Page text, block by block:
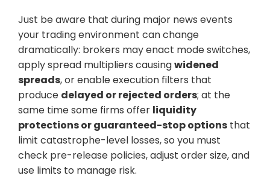
Just be aware that during major news events
your trading environment can change
dramatically: brokers may enact mode switches,
apply spread multipliers causingwidened
spreads, or enable execution filters that
produce delayed or rejected orders; at the
same time some firms offer liquidity
protections or guaranteed-stop options that
limit catastrophe-level losses, so you must
check pre-release policies, adjust order size, and
use limits to manage risk.